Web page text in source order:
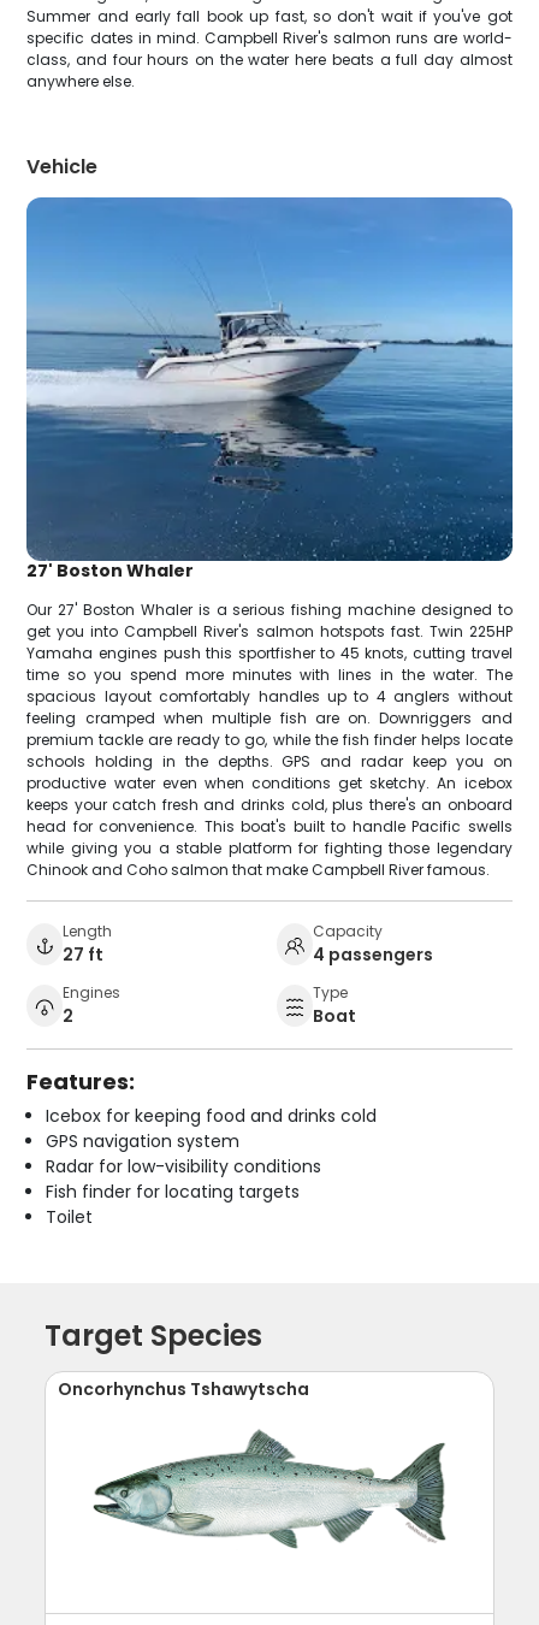
Summer and early fall book up fast, so don't wait if you've got
specific dates in mind. Campbell River's salmon runs are world-
class, and four hours on the water here beats a full day almost
anywhere else.
Vehicle
27' Boston Whaler
Our 27' Boston Whaler is a serious fishing machine designed to
get you into Campbell River's salmon hotspots fast. Twin 225HP
Yamaha engines push this sportfisher to 45 knots, cutting travel
time so you spend more minutes with lines in the water. The
spacious layout comfortably handles up to 4 anglers without
feeling cramped when multiple fish are on. Downriggers and
premium tackle are ready to go, while the fish finder helps locate
schools holding in the depths. GPS and radar keep you on
productive water even when conditions get sketchy. An icebox
keeps your catch fresh and drinks cold, plus there's an onboard
head for convenience. This boat's built to handle Pacific swells
while giving you a stable platform for fighting those legendary
Chinook and Coho salmon that make Campbell River famous.
Length
27 ft
Capacity
4 passengers
Engines
2
Type
Boat
Features:
Icebox for keeping food and drinks cold
GPS navigation system
Radar for low-visibility conditions
Fish finder for locating targets
Toilet
Target Species
Oncorhynchus Tshawytscha